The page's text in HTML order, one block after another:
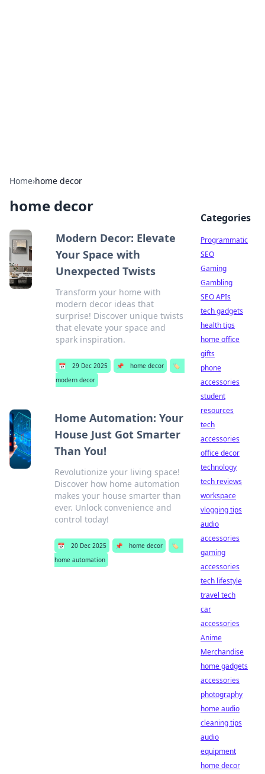
Home›home decor
home decor
Modern Decor: Elevate
Your Space with
Unexpected Twists
Transform your home with
modern decor ideas that
surprise! Discover unique twists
that elevate your space and
spark inspiration.
📅 29 Dec 2025 📌 home decor
🏷️
modern decor
Home Automation: Your
House Just Got Smarter
Than You!
Revolutionize your living space!
Discover how home automation
makes your house smarter than
ever. Unlock convenience and
control today!
📅 20 Dec 2025 📌 home decor
🏷️
home automation
Categories
Programmatic
SEO
Gaming
Gambling
SEO APIs
tech gadgets
health tips
home office
gifts
phone
accessories
student
resources
tech
accessories
office decor
technology
tech reviews
workspace
vlogging tips
audio
accessories
gaming
accessories
tech lifestyle
travel tech
car
accessories
Anime
Merchandise
home gadgets
accessories
photography
home audio
cleaning tips
audio
equipment
home decor